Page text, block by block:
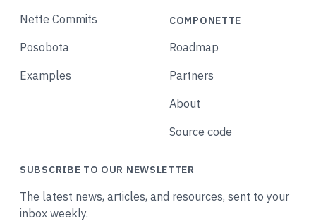
Nette Commits
Posobota
Examples
COMPONETTE
Roadmap
Partners
About
Source code
SUBSCRIBE TO OUR NEWSLETTER
The latest news, articles, and resources, sent to your
inbox weekly.